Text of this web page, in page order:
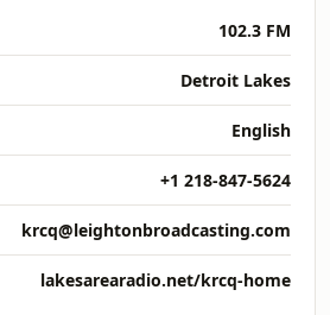
102.3 FM
Detroit Lakes
English
+1 218-847-5624
krcq@leightonbroadcasting.com
lakesarearadio.net/krcq-home